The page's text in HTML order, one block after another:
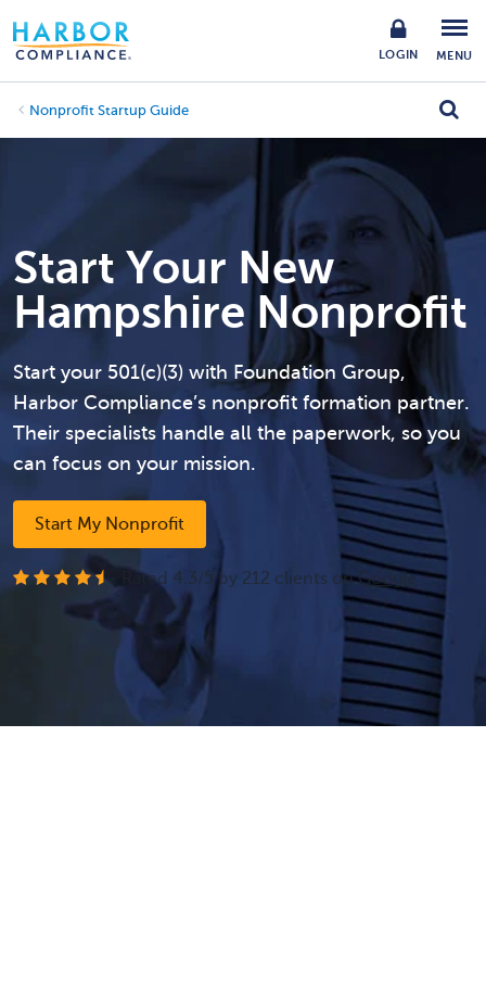
LOGIN MENU
Nonprofit Startup Guide
Start Your New
Hampshire Nonprofit
Start your 501(c)(3) with Foundation Group,
Harbor Compliance’s nonprofit formation partner.
Their specialists handle all the paperwork, so you
can focus on your mission.
Start My Nonprofit
- Rated 4.3/5by 212 clients onGoogle